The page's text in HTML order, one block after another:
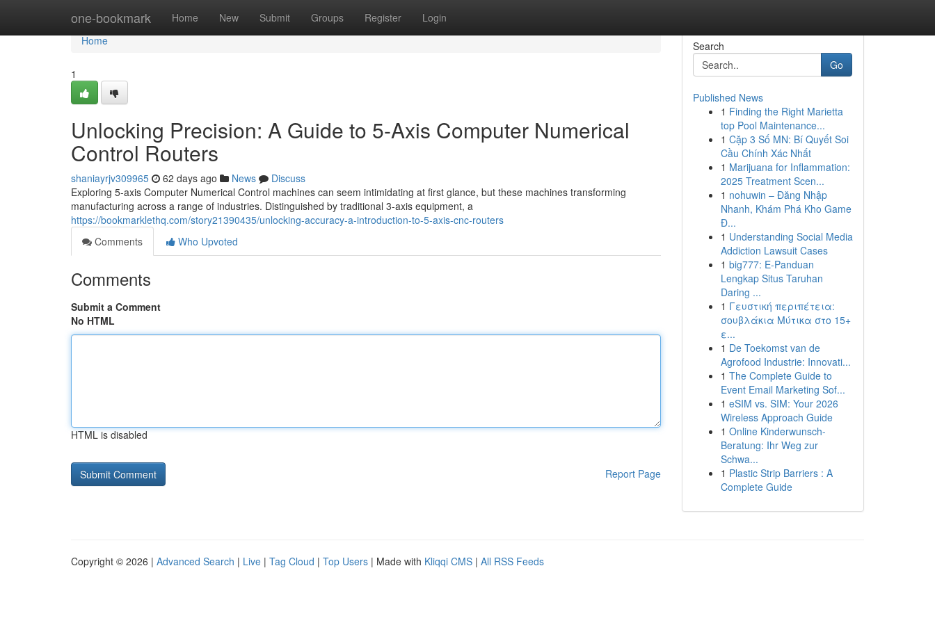
one-bookmark Home New Submit Groups Register Login
Home
Home
1
Unlocking Precision: A Guide to 5-Axis Computer Numerical
Control Routers
shaniayrjv309965 62 days ago News
Discuss
Exploring 5-axis Computer Numerical Control machines can seem intimidating at first glance, but these machines transforming
manufacturing across a range of industries. Distinguished by traditional 3-axis equipment, a
https://bookmarklethq.com/story21390435/unlocking-accuracy-a-introduction-to-5-axis-cnc-routers
Comments
Who Upvoted
Comments
Submit a Comment
No HTML
HTML is disabled
Report Page
Search
Go
Published News
1 Finding the Right Marietta
top Pool Maintenance...
1 Cặp 3 Số MN: Bí Quyết Soi
Cầu Chính Xác Nhất
1 Marijuana for Inflammation:
2025 Treatment Scen...
1 nohuwin – Đăng Nhập
Nhanh, Khám Phá Kho Game
Đ...
1 Understanding Social Media
Addiction Lawsuit Cases
1 big777: E-Panduan
Lengkap Situs Taruhan
Daring ...
1 Γευστική περιπέτεια:
σουβλάκια Μύτικα στο 15+
ε...
1 De Toekomst van de
Agrofood Industrie: Innovati...
1 The Complete Guide to
Event Email Marketing Sof...
1 eSIM vs. SIM: Your 2026
Wireless Approach Guide
1 Online Kinderwunsch-
Beratung: Ihr Weg zur
Schwa...
1 Plastic Strip Barriers : A
Complete Guide
Copyright © 2026 | Advanced Search | Live | Tag Cloud | Top Users | Made with Kliqqi CMS | All RSS Feeds